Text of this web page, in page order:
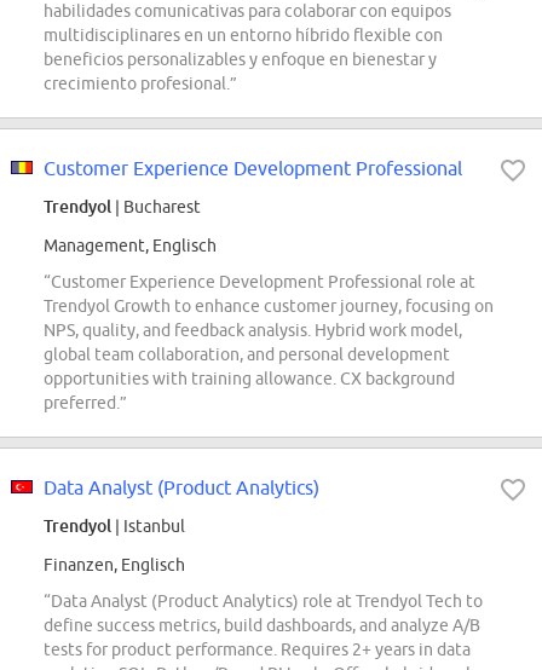
habilidades comunicativas para colaborar con equipos
multidisciplinares en un entorno híbrido flexible con
beneficios personalizables y enfoque en bienestar y
crecimiento profesional.”
Customer Experience Development Professional
Trendyol | Bucharest
Management, Englisch
“Customer Experience Development Professional role at
Trendyol Growth to enhance customer journey, focusing on
NPS, quality, and feedback analysis. Hybrid work model,
global team collaboration, and personal development
opportunities with training allowance. CX background
preferred.”
Data Analyst (Product Analytics)
Trendyol | Istanbul
Finanzen, Englisch
“Data Analyst (Product Analytics) role at Trendyol Tech to
define success metrics, build dashboards, and analyze A/B
tests for product performance. Requires 2+ years in data